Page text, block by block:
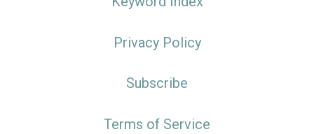
Privacy Policy
Subscribe
Terms of Service